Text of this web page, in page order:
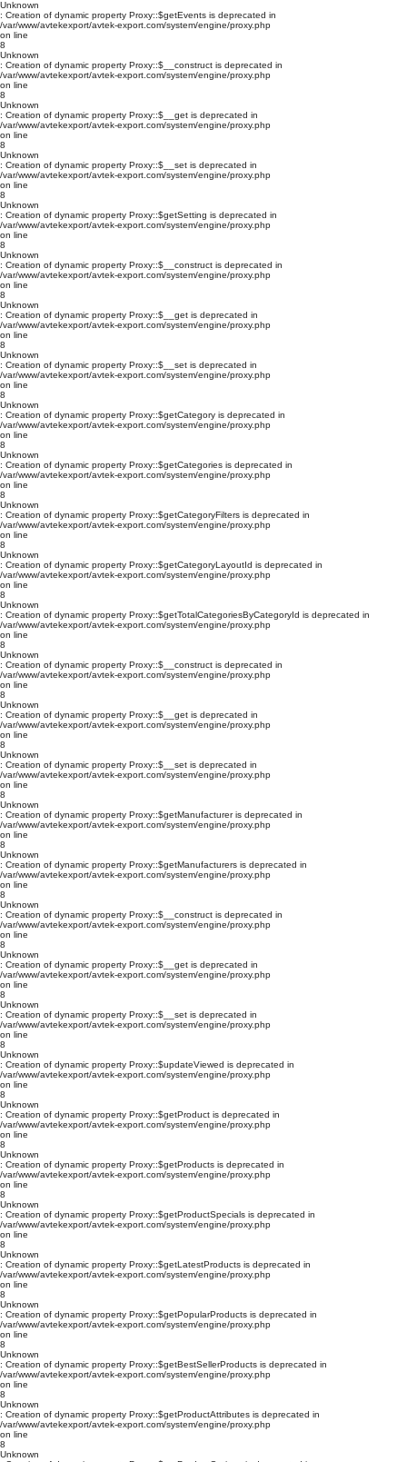
Unknown
: Creation of dynamic property Proxy::$getEvents is deprecated in
/var/www/avtekexport/avtek-export.com/system/engine/proxy.php
on line
8
Unknown
: Creation of dynamic property Proxy::$__construct is deprecated in
/var/www/avtekexport/avtek-export.com/system/engine/proxy.php
on line
8
Unknown
: Creation of dynamic property Proxy::$__get is deprecated in
/var/www/avtekexport/avtek-export.com/system/engine/proxy.php
on line
8
Unknown
: Creation of dynamic property Proxy::$__set is deprecated in
/var/www/avtekexport/avtek-export.com/system/engine/proxy.php
on line
8
Unknown
: Creation of dynamic property Proxy::$getSetting is deprecated in
/var/www/avtekexport/avtek-export.com/system/engine/proxy.php
on line
8
Unknown
: Creation of dynamic property Proxy::$__construct is deprecated in
/var/www/avtekexport/avtek-export.com/system/engine/proxy.php
on line
8
Unknown
: Creation of dynamic property Proxy::$__get is deprecated in
/var/www/avtekexport/avtek-export.com/system/engine/proxy.php
on line
8
Unknown
: Creation of dynamic property Proxy::$__set is deprecated in
/var/www/avtekexport/avtek-export.com/system/engine/proxy.php
on line
8
Unknown
: Creation of dynamic property Proxy::$getCategory is deprecated in
/var/www/avtekexport/avtek-export.com/system/engine/proxy.php
on line
8
Unknown
: Creation of dynamic property Proxy::$getCategories is deprecated in
/var/www/avtekexport/avtek-export.com/system/engine/proxy.php
on line
8
Unknown
: Creation of dynamic property Proxy::$getCategoryFilters is deprecated in
/var/www/avtekexport/avtek-export.com/system/engine/proxy.php
on line
8
Unknown
: Creation of dynamic property Proxy::$getCategoryLayoutId is deprecated in
/var/www/avtekexport/avtek-export.com/system/engine/proxy.php
on line
8
Unknown
: Creation of dynamic property Proxy::$getTotalCategoriesByCategoryId is deprecated in
/var/www/avtekexport/avtek-export.com/system/engine/proxy.php
on line
8
Unknown
: Creation of dynamic property Proxy::$__construct is deprecated in
/var/www/avtekexport/avtek-export.com/system/engine/proxy.php
on line
8
Unknown
: Creation of dynamic property Proxy::$__get is deprecated in
/var/www/avtekexport/avtek-export.com/system/engine/proxy.php
on line
8
Unknown
: Creation of dynamic property Proxy::$__set is deprecated in
/var/www/avtekexport/avtek-export.com/system/engine/proxy.php
on line
8
Unknown
: Creation of dynamic property Proxy::$getManufacturer is deprecated in
/var/www/avtekexport/avtek-export.com/system/engine/proxy.php
on line
8
Unknown
: Creation of dynamic property Proxy::$getManufacturers is deprecated in
/var/www/avtekexport/avtek-export.com/system/engine/proxy.php
on line
8
Unknown
: Creation of dynamic property Proxy::$__construct is deprecated in
/var/www/avtekexport/avtek-export.com/system/engine/proxy.php
on line
8
Unknown
: Creation of dynamic property Proxy::$__get is deprecated in
/var/www/avtekexport/avtek-export.com/system/engine/proxy.php
on line
8
Unknown
: Creation of dynamic property Proxy::$__set is deprecated in
/var/www/avtekexport/avtek-export.com/system/engine/proxy.php
on line
8
Unknown
: Creation of dynamic property Proxy::$updateViewed is deprecated in
/var/www/avtekexport/avtek-export.com/system/engine/proxy.php
on line
8
Unknown
: Creation of dynamic property Proxy::$getProduct is deprecated in
/var/www/avtekexport/avtek-export.com/system/engine/proxy.php
on line
8
Unknown
: Creation of dynamic property Proxy::$getProducts is deprecated in
/var/www/avtekexport/avtek-export.com/system/engine/proxy.php
on line
8
Unknown
: Creation of dynamic property Proxy::$getProductSpecials is deprecated in
/var/www/avtekexport/avtek-export.com/system/engine/proxy.php
on line
8
Unknown
: Creation of dynamic property Proxy::$getLatestProducts is deprecated in
/var/www/avtekexport/avtek-export.com/system/engine/proxy.php
on line
8
Unknown
: Creation of dynamic property Proxy::$getPopularProducts is deprecated in
/var/www/avtekexport/avtek-export.com/system/engine/proxy.php
on line
8
Unknown
: Creation of dynamic property Proxy::$getBestSellerProducts is deprecated in
/var/www/avtekexport/avtek-export.com/system/engine/proxy.php
on line
8
Unknown
: Creation of dynamic property Proxy::$getProductAttributes is deprecated in
/var/www/avtekexport/avtek-export.com/system/engine/proxy.php
on line
8
Unknown